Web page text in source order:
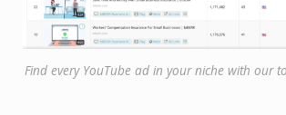
Find every YouTube ad in your niche with our